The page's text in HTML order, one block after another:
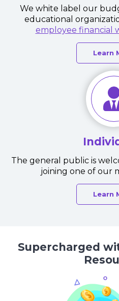
We white label our
educational
employee financial
Learn
The general public is
joining one of our
Learn
Supercharged